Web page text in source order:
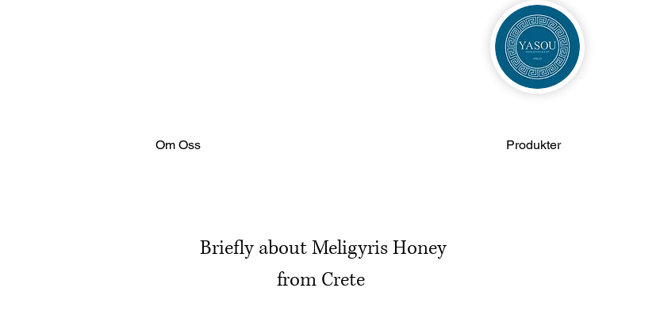
Om Oss Produkter
Briefly about Meligyris Honey
from Crete